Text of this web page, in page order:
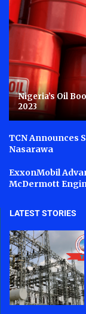
Nigeria’s Oil
2023
TCN Announces
Nasarawa
ExxonMobil
McDermott
LATEST STORIES